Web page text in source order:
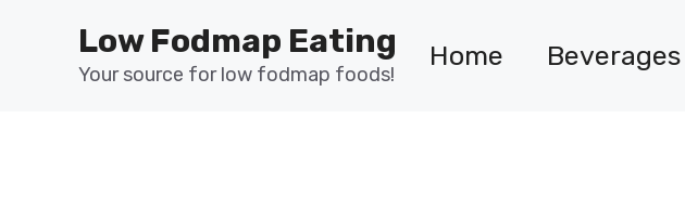
Low Fodmap Eating
Your source for low fodmap foods!
Home Beverages